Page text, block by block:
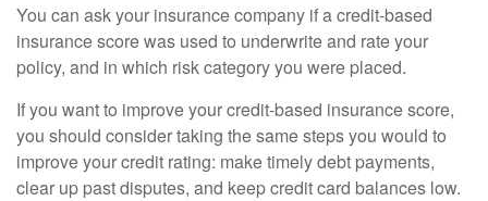
You can ask your insurance company if a credit-based
insurance score was used to underwrite and rate your
policy, and in which risk category you were placed.
If you want to improve your credit-based insurance score,
you should consider taking the same steps you would to
improve your credit rating: make timely debt payments,
clear up past disputes, and keep credit card balances low.